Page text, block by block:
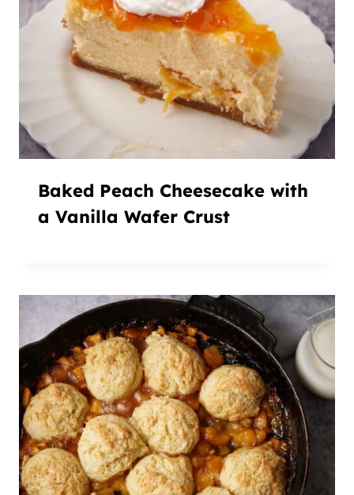
Baked Peach Cheesecake with
a Vanilla Wafer Crust